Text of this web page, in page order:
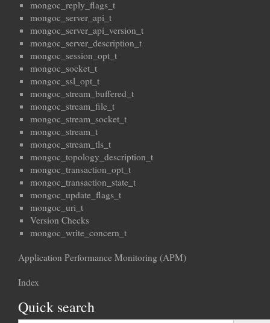
mongoc_reply_flags_t
mongoc_server_api_t
mongoc_server_api_version_t
mongoc_server_description_t
mongoc_session_opt_t
mongoc_socket_t
mongoc_ssl_opt_t
mongoc_stream_buffered_t
mongoc_stream_file_t
mongoc_stream_socket_t
mongoc_stream_t
mongoc_stream_tls_t
mongoc_topology_description_t
mongoc_transaction_opt_t
mongoc_transaction_state_t
mongoc_update_flags_t
mongoc_uri_t
Version Checks
mongoc_write_concern_t
Application Performance Monitoring (APM)
Index
Quick search